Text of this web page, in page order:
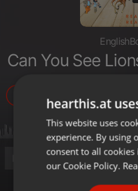
Can You See
hearthis.at
This website uses
experience. By using
consent to all
our Cookie Policy.